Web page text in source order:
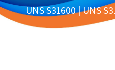
UNS S31600 | UNS